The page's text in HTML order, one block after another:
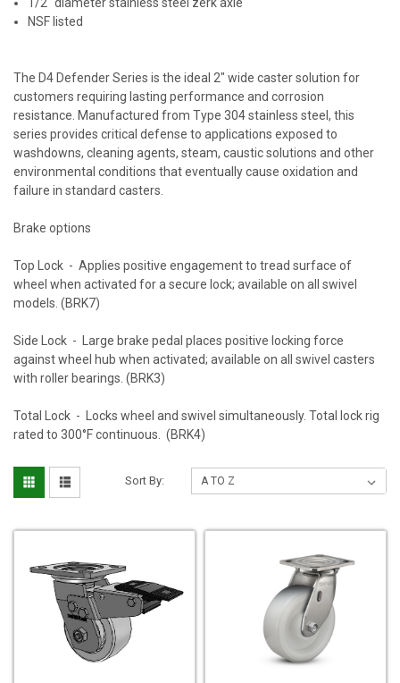
NSF listed
The D4 Defender Series is the ideal 2" wide caster solution for
customers requiring lasting performance and corrosion
resistance. Manufactured from Type 304 stainless steel, this
series provides critical defense to applications exposed to
washdowns, cleaning agents, steam, caustic solutions and other
environmental conditions that eventually cause oxidation and
failure in standard casters.
Brake options
Top Lock - Applies positive engagement to tread surface of
wheel when activated for a secure lock; available on all swivel
models. (BRK7)
Side Lock - Large brake pedal places positive locking force
against wheel hub when activated; available on all swivel casters
with roller bearings. (BRK3)
Total Lock - Locks wheel and swivel simultaneously. Total lock rig
rated to 300°F continuous. (BRK4)
Sort By: